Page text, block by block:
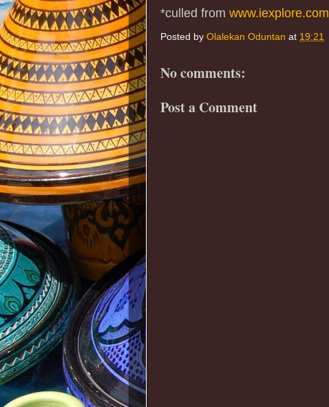
*culled from www.iexplore.com
Posted by Olalekan Oduntan at 19:21
No comments:
Post a Comment